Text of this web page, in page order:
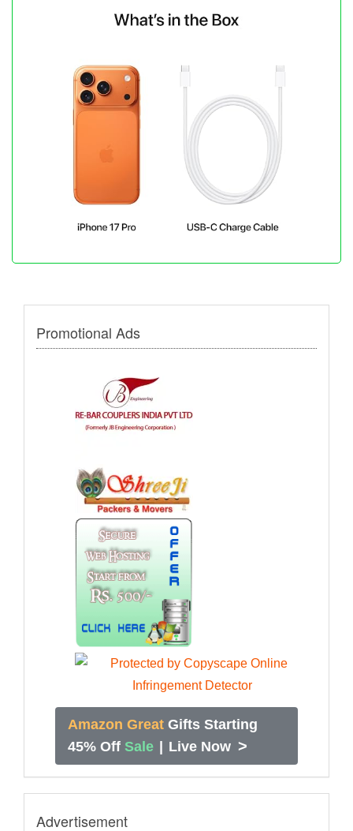
Promotional Ads
Amazon Great Gifts Starting
45% Off Sale Live Now >
Advertisement